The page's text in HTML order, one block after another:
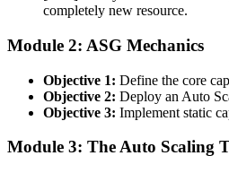
completely new resource.
Module 2: ASG Mechanics
Objective 1: Define the core
Objective 2: Deploy an Auto
Objective 3: Implement static
Module 3: The Auto Scaling